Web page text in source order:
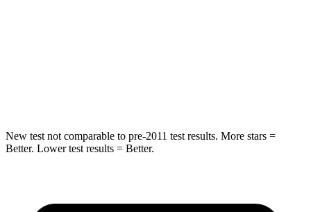
New test not comparable to pre-2011 test results. More stars =
Better. Lower test results = Better.